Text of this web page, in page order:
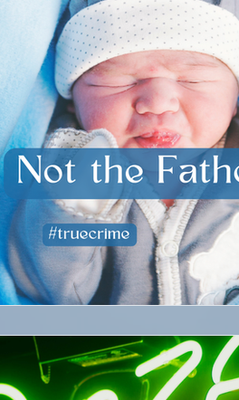
Crime Dad Stories
Kidnapping Mayhem
Poison Relationships
Violence Sex Crime